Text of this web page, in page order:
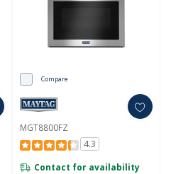
Compare
MGT8800FZ
4.3
Contact for availability